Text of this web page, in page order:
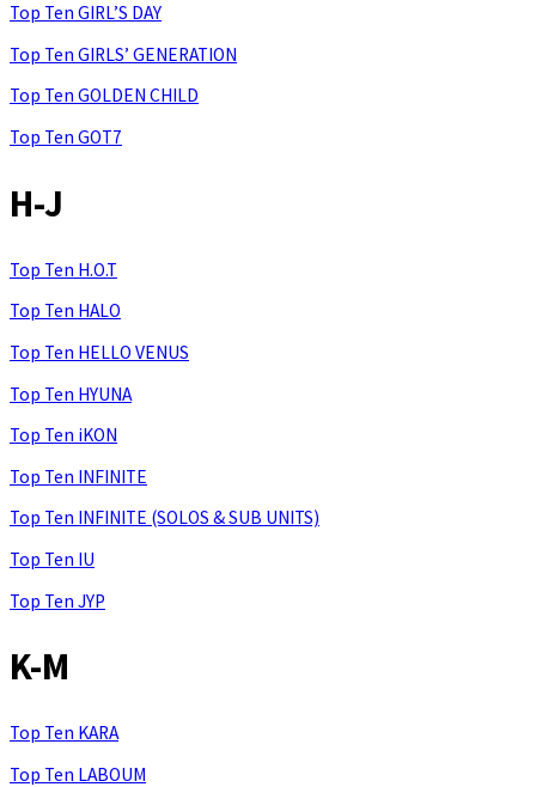
Top Ten GIRL’S DAY
Top Ten GIRLS’ GENERATION
Top Ten GOLDEN CHILD
Top Ten GOT7
H-J
Top Ten H.O.T
Top Ten HALO
Top Ten HELLO VENUS
Top Ten HYUNA
Top Ten iKON
Top Ten INFINITE
Top Ten INFINITE (SOLOS & SUB UNITS)
Top Ten IU
Top Ten JYP
K-M
Top Ten KARA
Top Ten LABOUM